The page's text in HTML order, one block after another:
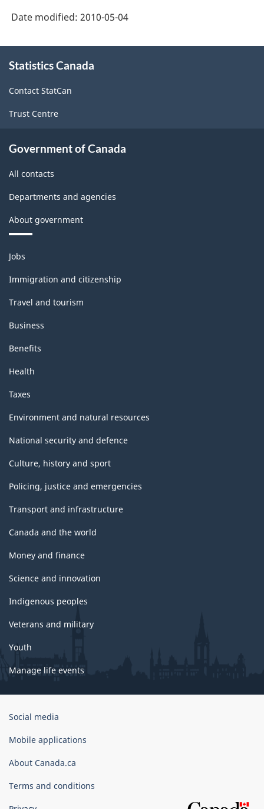
Date modified: 2010-05-04
this
Statistics Canada
Contact StatCan
Trust Centre
Government of Canada
All contacts
Departments and agencies
About government
Themes
and
topics
Jobs
Immigration and citizenship
Travel and tourism
Business
Benefits
Health
Taxes
Environment and natural resources
National security and defence
Culture, history and sport
Policing, justice and emergencies
Transport and infrastructure
Canada and the world
Money and finance
Science and innovation
Indigenous peoples
Veterans and military
Youth
Manage life events
Government
Canada
Social media
Mobile applications
About Canada.ca
Terms and conditions